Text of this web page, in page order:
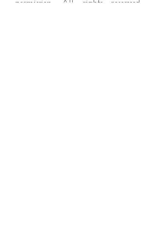
permission. All rights reserved